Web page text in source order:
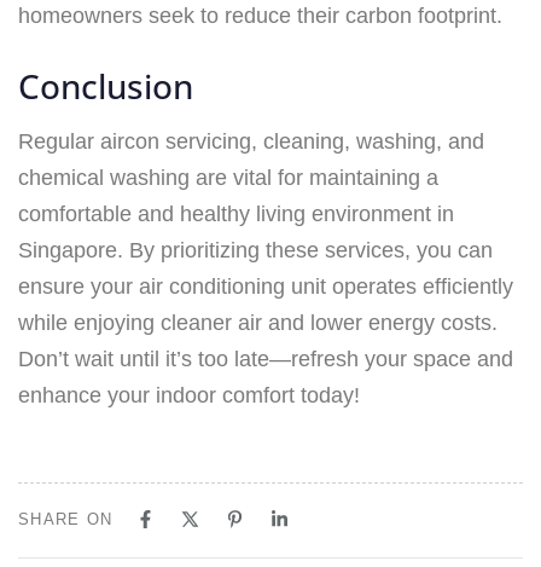
homeowners seek to reduce their carbon footprint.
Conclusion
Regular aircon servicing, cleaning, washing, and
chemical washing are vital for maintaining a
comfortable and healthy living environment in
Singapore. By prioritizing these services, you can
ensure your air conditioning unit operates efficiently
while enjoying cleaner air and lower energy costs.
Don’t wait until it’s too late—refresh your space and
enhance your indoor comfort today!
SHARE ON